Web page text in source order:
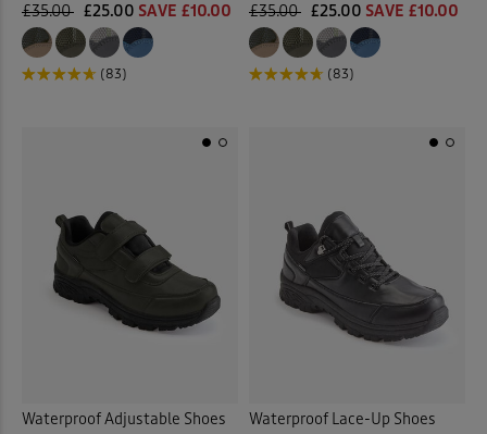
£35.00 £25.00 SAVE £10.00
(83)
£35.00 £25.00 SAVE £10.00
(83)
Waterproof Adjustable Shoes
Waterproof Lace-Up Shoes